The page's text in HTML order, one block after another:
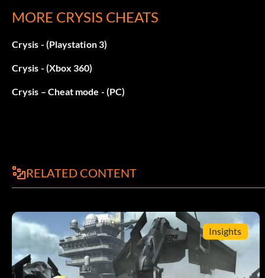
// Instant health regen
gplayerSuitArmorModeHealthRegenTime = 0
gplayerSuitHealthRegenTime = 0
// Set regen time while walking to 0
gplayerSuitHealthRegenTimeMoving = 0
MORE CRYSIS CHEATS
Crysis - (Playstation 3)
Crysis - (Xbox 360)
Crysis – Cheat mode - (PC)
RELATED CONTENT
Insights